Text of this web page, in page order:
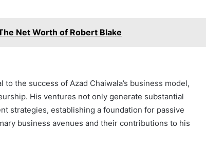
Net Worth of Robert Blake
the success of Azad Chaiwala’s business model,
His ventures not only generate substantial
strategies, establishing a foundation for passive
business avenues and their contributions to his